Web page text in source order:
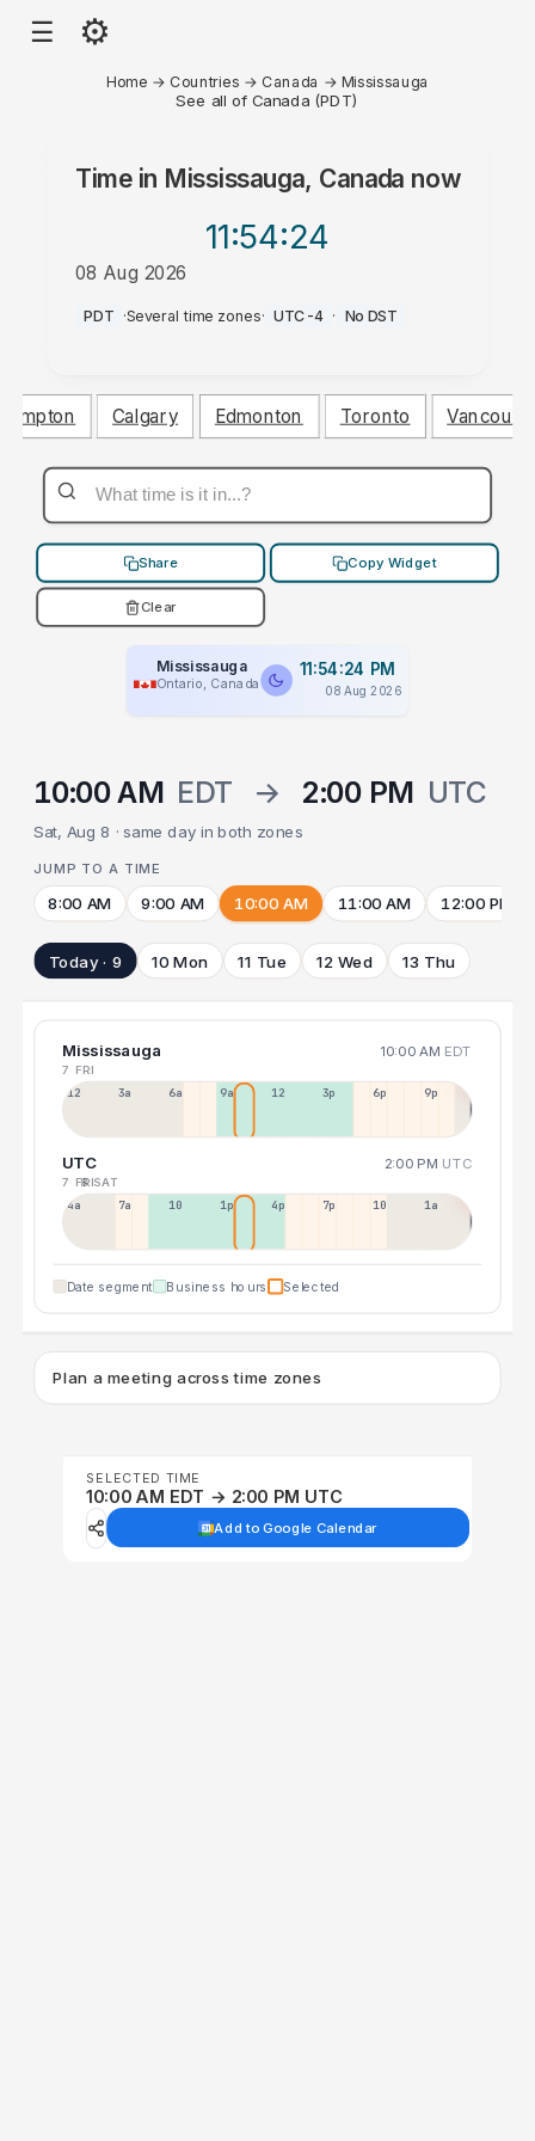
☰ ⚙
Home → Countries → Canada → Mississauga
See all of Canada (PDT)
Time in Mississauga, Canada now
11:54:24
08 Aug 2026
PM
PDT ·Several time zones· UTC-4 · No DST
Calgary Edmonton Toronto
Share Copy Widget
Clear
Mississauga
Ontario, Canada
11:54:24 PM
08 Aug 2026
10:00 AM EDT → 2:00 PM UTC
Sat, Aug 8 · same day in both zones
JUMP TO A TIME
8:00 AM 9:00 AM 10:00 AM 11:00 AM 12:00 PM
Today · 9 10 Mon 11 Tue 12 Wed 13 Thu
Mississauga 10:00 AM EDT
7 FRI
12a 3a 6a 9a 12p 3p 6p 9p
UTC 2:00 PM UTC
7 FRI8 SAT
4a 7a 10a 1p 4p 7p 10p 1a
Date segment Business hours Selected
Plan a meeting across time zones
SELECTED TIME
10:00 AM EDT → 2:00 PM UTC
Add to Google Calendar